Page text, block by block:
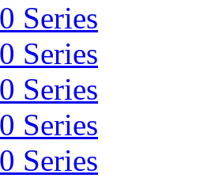
Series
Series
Series
Series
Series